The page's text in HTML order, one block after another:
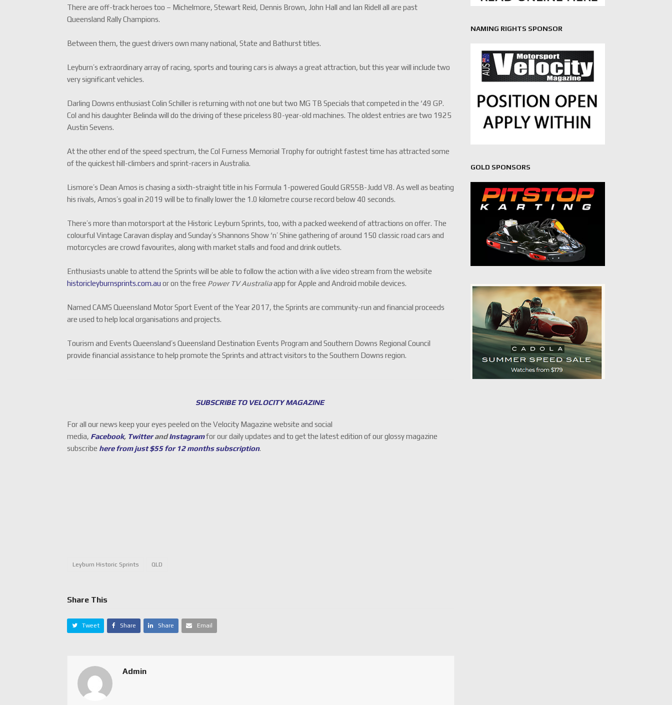
There are off-track heroes too – Michelmore, Stewart Reid, Dennis Brown, John Hall and Ian Ridell all are past
Queensland Rally Champions.
Between them, the guest drivers own many national, State and Bathurst titles.
Leyburn’s extraordinary array of racing, sports and touring cars is always a great attraction, but this year will include two
very significant vehicles.
Darling Downs enthusiast Colin Schiller is returning with not one but two MG TB Specials that competed in the ‘49 GP.
Col and his daughter Belinda will do the driving of these priceless 80-year-old machines. The oldest entries are two 1925
Austin Sevens.
At the other end of the speed spectrum, the Col Furness Memorial Trophy for outright fastest time has attracted some
of the quickest hill-climbers and sprint-racers in Australia.
Lismore’s Dean Amos is chasing a sixth-straight title in his Formula 1-powered Gould GR55B-Judd V8. As well as beating
his rivals, Amos’s goal in 2019 will be to finally lower the 1.0 kilometre course record below 40 seconds.
There’s more than motorsport at the Historic Leyburn Sprints, too, with a packed weekend of attractions on offer. The
colourful Vintage Caravan display and Sunday’s Shannons Show ‘n’ Shine gathering of around 150 classic road cars and
motorcycles are crowd favourites, along with market stalls and food and drink outlets.
Enthusiasts unable to attend the Sprints will be able to follow the action with a live video stream from the website
historicleyburnsprints.com.au or on the free Power TV Australiaapp for Apple and Android mobile devices.
Named CAMS Queensland Motor Sport Event of the Year 2017, the Sprints are community-run and financial proceeds
are used to help local organisations and projects.
Tourism and Events Queensland’s Queensland Destination Events Program and Southern Downs Regional Council
provide financial assistance to help promote the Sprints and attract visitors to the Southern Downs region.
SUBSCRIBE TO VELOCITY MAGAZINE
For all our news keep your eyes peeled on the Velocity Magazine website and social
media, Facebook, TwitterandInstagramfor our daily updates and to get the latest edition of our glossy magazine
subscribe here from just $55 for 12 months subscription.
Leyburn Historic Sprints QLD
Share This
Tweet Share Share Email
Admin
NAMING RIGHTS SPONSOR
GOLD SPONSORS